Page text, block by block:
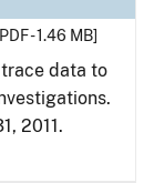
- 1.46 MB]
data to
2011.